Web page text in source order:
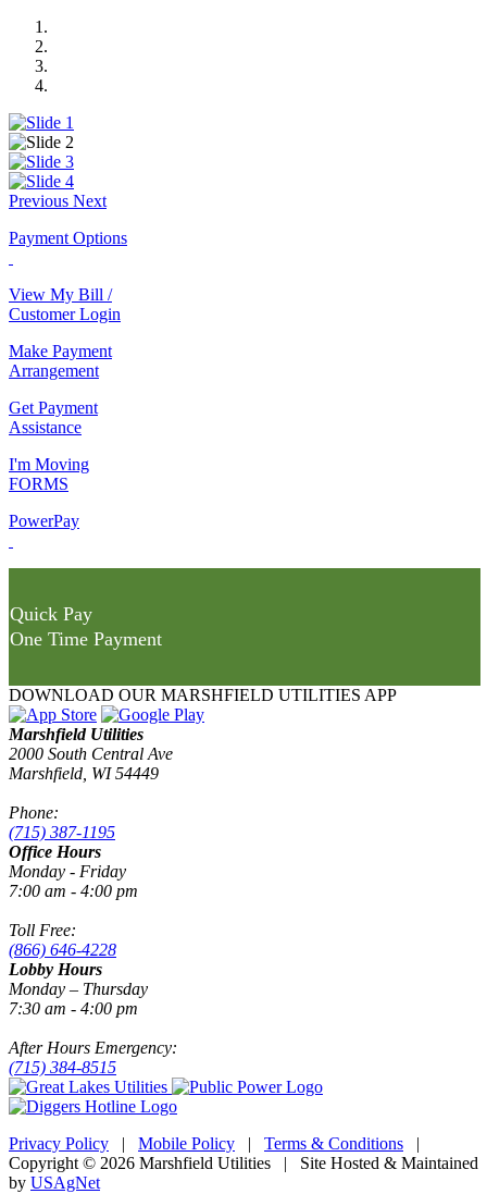
Previous Next
Payment Options
View My Bill /
Customer Login
Make Payment
Arrangement
Get Payment
Assistance
I'm Moving
FORMS
PowerPay
Quick Pay
One Time Payment
DOWNLOAD OUR MARSHFIELD UTILITIES APP
Marshfield Utilities
2000 South Central Ave
Marshfield, WI 54449
Phone:
(715) 387-1195
Office Hours
Monday - Friday
7:00 am - 4:00 pm
Toll Free:
(866) 646-4228
Lobby Hours
Monday – Thursday
7:30 am - 4:00 pm
After Hours Emergency:
(715) 384-8515
Privacy Policy | Mobile Policy | Terms & Conditions |
Copyright © 2026 Marshfield Utilities | Site Hosted & Maintained
by USAgNet